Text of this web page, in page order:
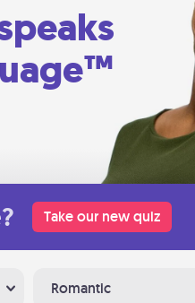
Take our new quiz
Romantic